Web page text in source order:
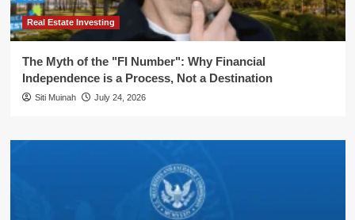
Real Estate Investing
The Myth of the "FI Number": Why Financial
Independence is a Process, Not a Destination
Siti Muinah July 24, 2026